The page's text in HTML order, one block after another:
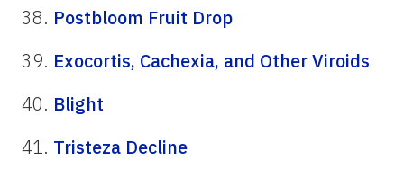
38. Postbloom Fruit Drop
39. Exocortis, Cachexia, and Other Viroids
40. Blight
41. Tristeza Decline